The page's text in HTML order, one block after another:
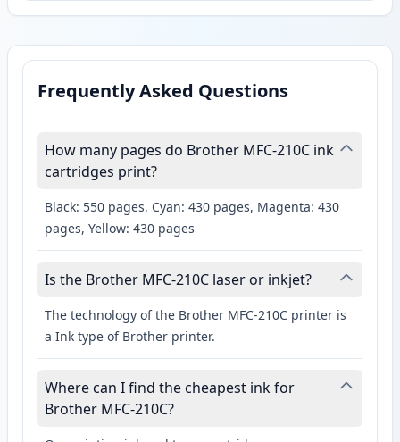
Frequently Asked Questions
How many pages do Brother MFC-210C ink
cartridges print?
Black: 550 pages, Cyan: 430 pages, Magenta: 430
pages, Yellow: 430 pages
Is the Brother MFC-210C laser or inkjet?
The technology of the Brother MFC-210C printer is
a Ink type of Brother printer.
Where can I find the cheapest ink for
Brother MFC-210C?